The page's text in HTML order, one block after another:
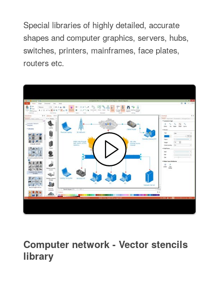
Special libraries of highly detailed, accurate
shapes and computer graphics, servers, hubs,
switches, printers, mainframes, face plates,
routers etc.
Computer network - Vector stencils
library